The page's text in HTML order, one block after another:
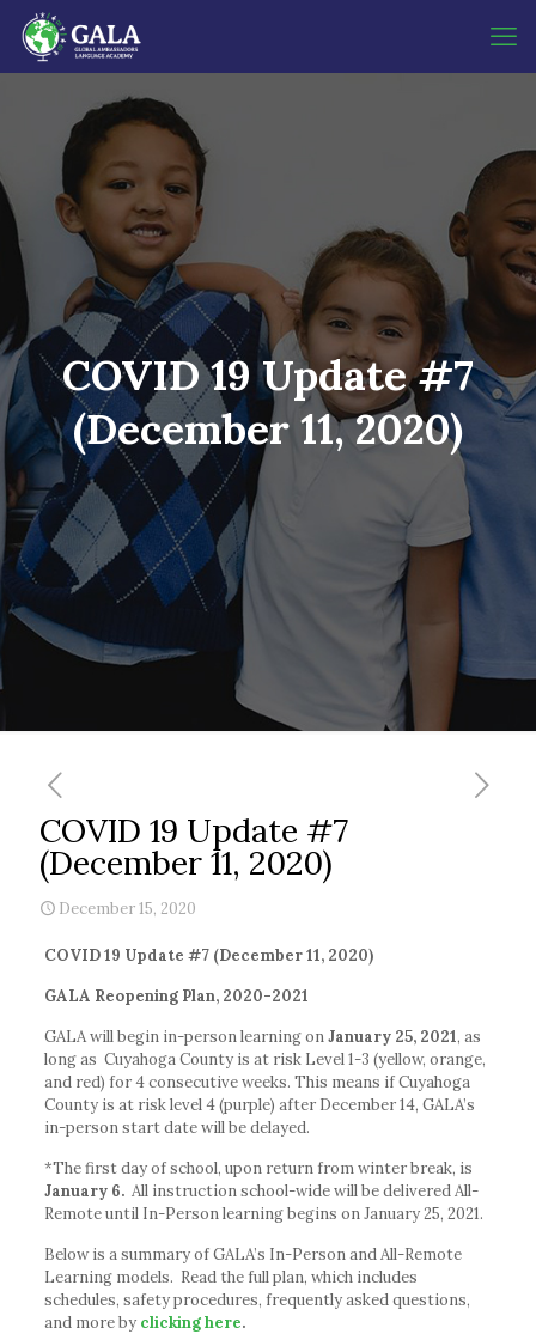
COVID 19 Update #7
(December 11, 2020)
COVID 19 Update #7
(December 11, 2020)
December 15, 2020
COVID 19 Update #7 (December 11, 2020)
GALA Reopening Plan, 2020-2021
GALA will begin in-person learning onJanuary 25, 2021, as
long as Cuyahoga County is at risk Level 1-3 (yellow, orange,
and red) for 4 consecutive weeks. This means if Cuyahoga
County is at risk level 4 (purple) after December 14, GALA’s
in-person start date will be delayed.
*The first day of school, upon return from winter break, is
January 6. All instruction school-wide will be delivered All-
Remote until In-Person learning begins on January 25, 2021.
Below is a summary of GALA’s In-Person and All-Remote
Learning models. Read the full plan, which includes
schedules, safety procedures, frequently asked questions,
and more by clicking here.